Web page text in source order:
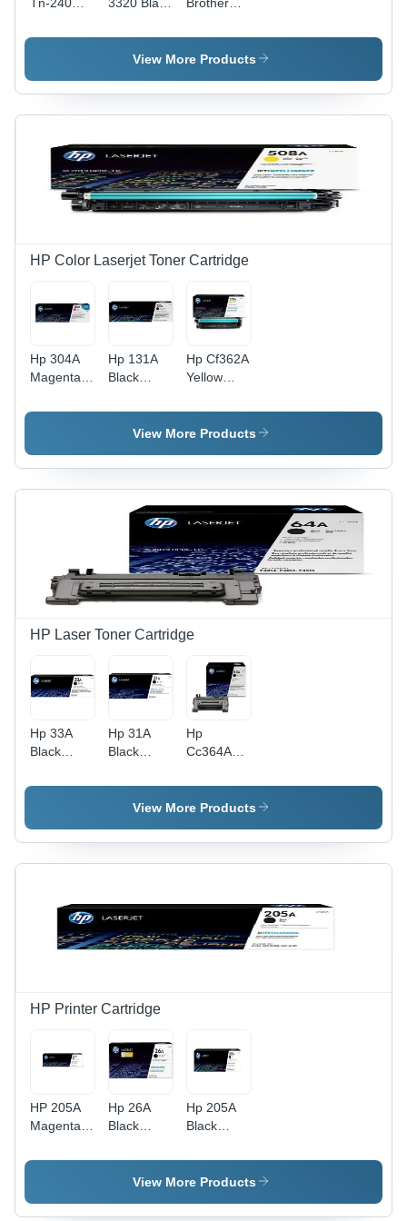
Toner
In: Printer
Cartridge
For Use
Laser
Drum
View More Products
HP Color Laserjet Toner Cartridge
Hp 304A
Magenta
Laserjet
(Cc533A)
Application:
Hp 131A
Black
Laserjet
Toner
(Cf210A)
Application:
Digital
Printing
Hp Cf362A
Yellow
Laserjet
Toner
Application:
Digital
Printing
View More Products
HP Laser Toner Cartridge
Hp 33A
Black
Laserjet
For Use
In: Printer
Hp 31A
Black
Laserjet
Toner
For Use
In: Printer
Hp
Cc364A
Original
Laserjet
Cartridge
For Use
View More Products
HP Printer Cartridge
HP 205A
Magenta
LaserJet
(CF533A)
Hp 26A
Black
Laserjet
Toner
(Cf226A)
Hp 205A
Black
Laserjet
Toner
(Cf530A)
View More Products